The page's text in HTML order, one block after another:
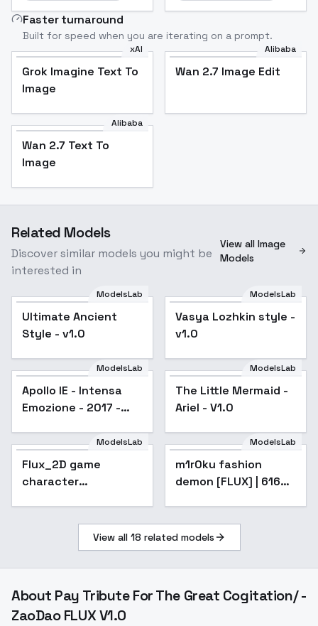
Faster turnaround
Built for speed when you are iterating on a prompt.
xAI
Grok Imagine Text To
Image
Alibaba
Wan 2.7 Image Edit
Alibaba
Wan 2.7 Text To
Image
Related Models
Discover similar models you might be
interested in
View all Image
Models
ModelsLab
Ultimate Ancient
Style - v1.0
ModelsLab
Vasya Lozhkin style -
v1.0
ModelsLab
Apollo IE - Intensa
Emozione - 2017 -
ModelsLab
The Little Mermaid -
Ariel - V1.0
ModelsLab
Flux_2D game
character
ModelsLab
m1r0ku fashion
demon [FLUX] | 616
View all 18 related models
About Pay Tribute For The Great Cogitation/ -
ZaoDao FLUX V1.0